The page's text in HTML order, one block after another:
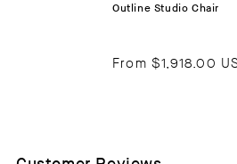
Outline Studio Chair
From $1,918.00